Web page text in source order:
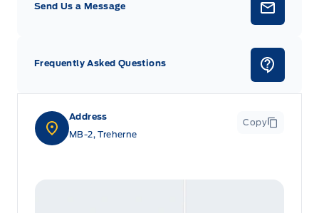
Address
MB-2, Treherne
Copy
Send Us a Message
Frequently Asked Questions